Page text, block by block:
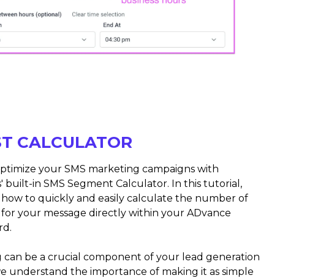
CALCULATOR
your SMS marketing campaigns with
built-in SMS Segment Calculator. In this tutorial,
to quickly and easily calculate the number of
for your message directly within your ADvance
can be a crucial component of your lead generation
understand the importance of making it as simple